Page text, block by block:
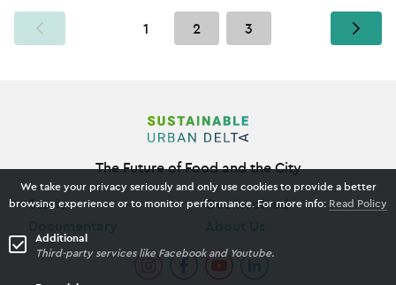
YOU ARE ON PAGE
1 2 3
The Future of Food and the City
Stories
Get Involved
We take your privacy seriously and only use cookies to provide a better
browsing experience or to monitor performance. For more info: Read Policy
Additional
Third-party services like Facebook and Youtube.